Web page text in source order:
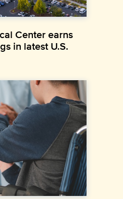
Center earns
in latest U.S.